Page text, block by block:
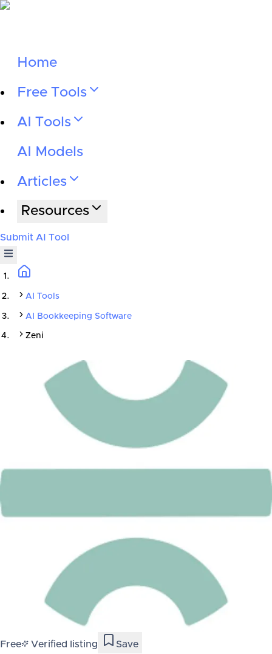
Home
Free Tools
AI Tools
AI Models
Articles
Resources
Submit AI Tool
AI Tools
AI Bookkeeping Software
Zeni
Free Verified listing Save